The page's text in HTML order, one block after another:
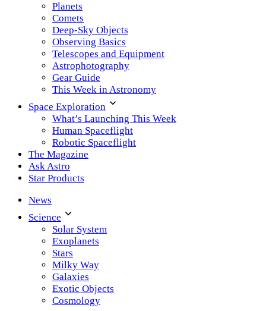
Planets
Comets
Deep-Sky Objects
Observing Basics
Telescopes and Equipment
Astrophotography
Gear Guide
This Week in Astronomy
Space Exploration
What’s Launching This Week
Human Spaceflight
Robotic Spaceflight
The Magazine
Ask Astro
Star Products
News
Science
Solar System
Exoplanets
Stars
Milky Way
Galaxies
Exotic Objects
Cosmology